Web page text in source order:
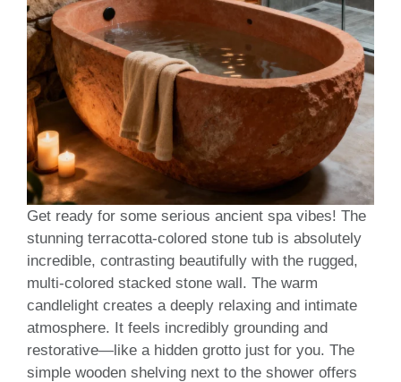
Get ready for some serious ancient spa vibes! The
stunning terracotta-colored stone tub is absolutely
incredible, contrasting beautifully with the rugged,
multi-colored stacked stone wall. The warm
candlelight creates a deeply relaxing and intimate
atmosphere. It feels incredibly grounding and
restorative—like a hidden grotto just for you. The
simple wooden shelving next to the shower offers